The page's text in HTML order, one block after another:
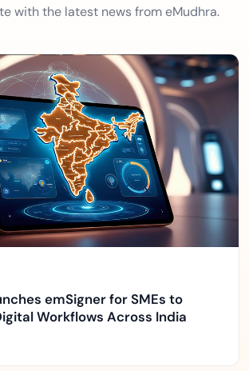
with the latest news from eMudhra.
emSigner for SMEs to
Workflows Across India